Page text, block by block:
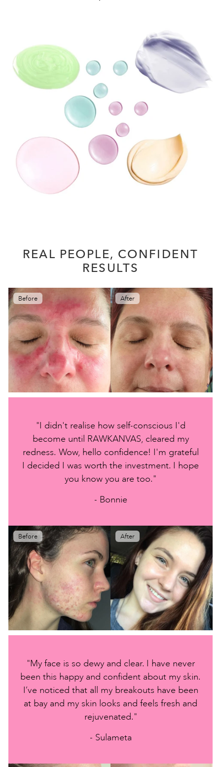
REAL PEOPLE, CONFIDENT
RESULTS
Before After
"I didn't realise how self-conscious I'd
become until RAWKANVAS, cleared my
redness. Wow, hello confidence! I'm grateful
I decided I was worth the investment. I hope
you know you are too."
- Bonnie
Before After
"My face is so dewy and clear. I have never
been this happy and confident about my skin.
I’ve noticed that all my breakouts have been
at bay and my skin looks and feels fresh and
rejuvenated."
- Sulameta